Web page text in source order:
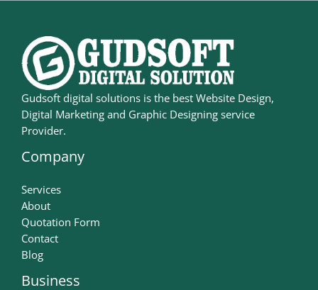
Gudsoft digital solutions is the best Website Design,
Digital Marketing and Graphic Designing service
Provider.
Company
Services
About
Quotation Form
Contact
Blog
Business